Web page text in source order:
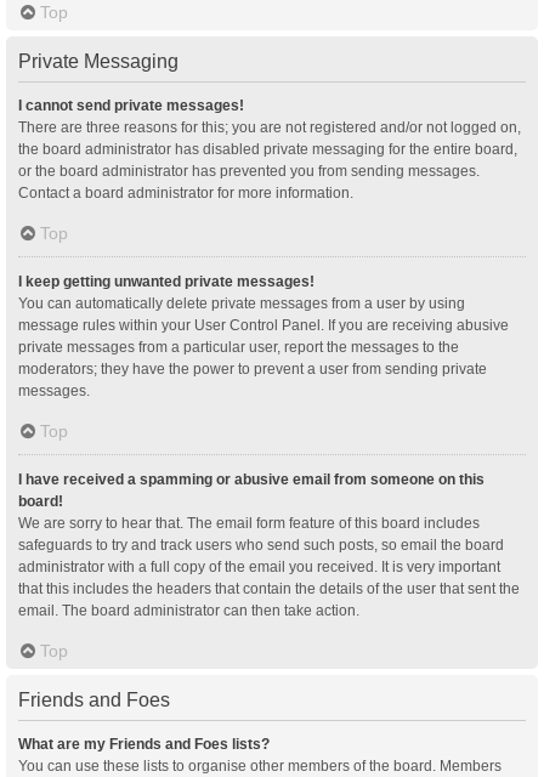
Top
Private Messaging
I cannot send private messages!
There are three reasons for this; you are not registered and/or not logged on,
the board administrator has disabled private messaging for the entire board,
or the board administrator has prevented you from sending messages.
Contact a board administrator for more information.
Top
I keep getting unwanted private messages!
You can automatically delete private messages from a user by using
message rules within your User Control Panel. If you are receiving abusive
private messages from a particular user, report the messages to the
moderators; they have the power to prevent a user from sending private
messages.
Top
I have received a spamming or abusive email from someone on this
board!
We are sorry to hear that. The email form feature of this board includes
safeguards to try and track users who send such posts, so email the board
administrator with a full copy of the email you received. It is very important
that this includes the headers that contain the details of the user that sent the
email. The board administrator can then take action.
Top
Friends and Foes
What are my Friends and Foes lists?
You can use these lists to organise other members of the board. Members